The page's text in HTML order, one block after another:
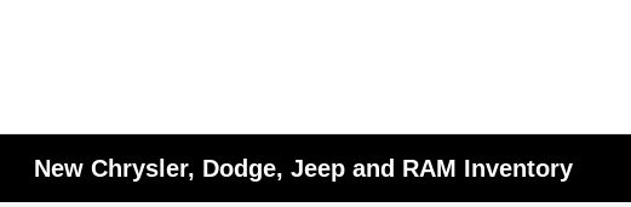
New Chrysler, Dodge, Jeep and RAM Inventory